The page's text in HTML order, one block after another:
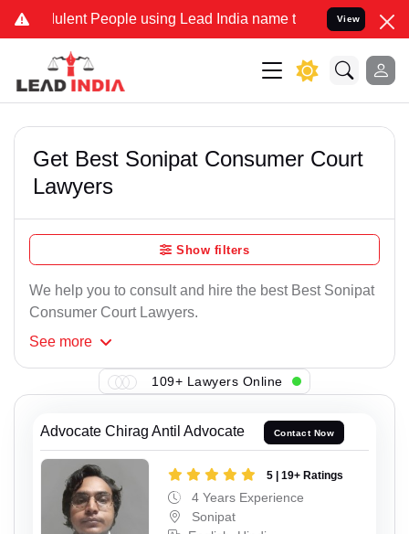
People using Lead India name to Resolve your Legal
View
Get Best Sonipat Consumer Court
Lawyers
Show filters
We help you to consult and hire the best Best Sonipat
Consumer Court Lawyers.
See more
109+ Lawyers Online
Advocate Chirag Antil Advocate Contact Now
5 | 19+ Ratings
4 Years Experience
Sonipat